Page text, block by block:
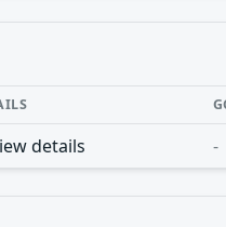
details -